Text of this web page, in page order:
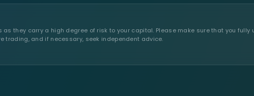
they carry a high degree of risk to your capital. Please make sure that you fully
trading, and if necessary, seek independent advice.